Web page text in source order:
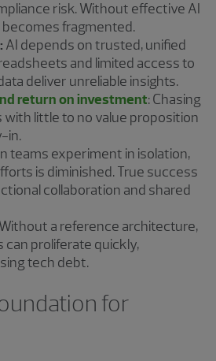
risk. Without effective AI
fragmented.
AI depends on trusted, unified
and limited access to
deliver unreliable insights.
return on investment:Chasing
with little to no value proposition
in.
teams experiment in isolation,
is diminished. True success
collaboration and shared
Without a reference architecture,
proliferate quickly,
tech debt.
for